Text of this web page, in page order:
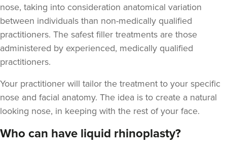
nose, taking into consideration anatomical variation
between individuals than non-medically qualified
practitioners. The safest filler treatments are those
administered by experienced, medically qualified
practitioners.
Your practitioner will tailor the treatment to your specific
nose and facial anatomy. The idea is to create a natural
looking nose, in keeping with the rest of your face.
Who can have liquid rhinoplasty?